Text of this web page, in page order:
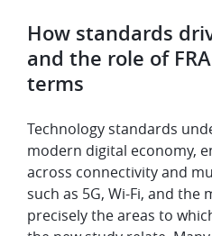
How standards
and the role of
terms
Technology standards
modern digital economy,
across connectivity and
such as 5G, Wi-Fi, and the
precisely the areas to